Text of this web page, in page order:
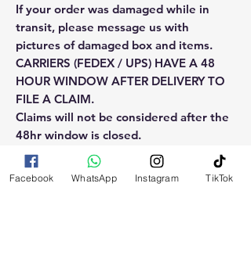
If your order was damaged while in
transit, please message us with
pictures of damaged box and items.
CARRIERS (FEDEX / UPS) HAVE A 48
HOUR WINDOW AFTER DELIVERY TO
FILE A CLAIM.
Claims will not be considered after the
48hr window is closed.
Please reach out for any othe
Facebook WhatsApp Instagram TikTok